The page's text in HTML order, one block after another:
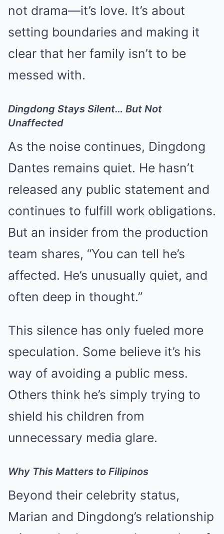
not drama—it’s love. It’s about
setting boundaries and making it
clear that her family isn’t to be
messed with.
Dingdong Stays Silent… But Not
Unaffected
As the noise continues, Dingdong
Dantes remains quiet. He hasn’t
released any public statement and
continues to fulfill work obligations.
But an insider from the production
team shares, “You can tell he’s
affected. He’s unusually quiet, and
often deep in thought.”
This silence has only fueled more
speculation. Some believe it’s his
way of avoiding a public mess.
Others think he’s simply trying to
shield his children from
unnecessary media glare.
Why This Matters to Filipinos
Beyond their celebrity status,
Marian and Dingdong’s relationship